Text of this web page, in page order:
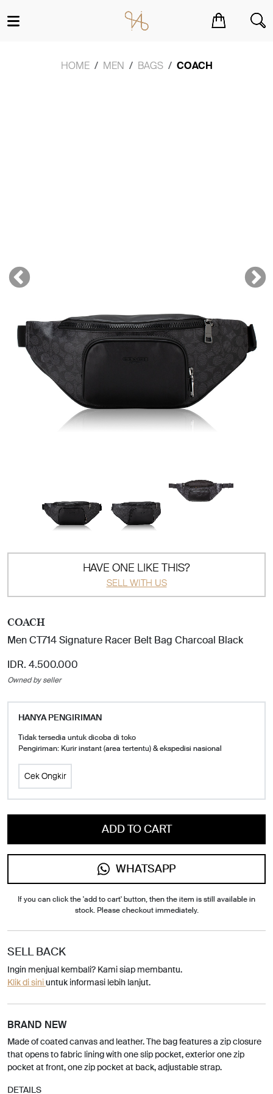
HOME MEN BAGS COACH
HAVE ONE LIKE THIS?
SELL WITH US
COACH
Men CT714 Signature Racer Belt Bag Charcoal Black
IDR. 4.500.000
Owned by seller
HANYA PENGIRIMAN
Tidak tersedia untuk dicoba di toko
Pengiriman: Kurir instant (area tertentu) & ekspedisi nasional
Cek Ongkir
ADD TO CART
WHATSAPP
If you can click the 'add to cart' button, then the item is still available in
stock. Please checkout immediately.
SELL BACK
Ingin menjual kembali? Kami siap membantu.
Klik di siniuntuk informasi lebih lanjut.
BRAND NEW
Made of coated canvas and leather. The bag features a zip closure
that opens to fabric lining with one slip pocket, exterior one zip
pocket at front, one zip pocket at back, adjustable strap.
DETAILS